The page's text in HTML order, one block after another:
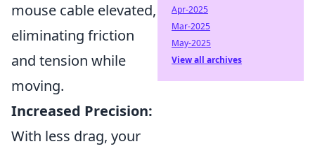
mouse cable elevated,
eliminating friction
and tension while
moving.
Increased Precision:
With less drag, your
Apr-2025
Mar-2025
May-2025
View all archives